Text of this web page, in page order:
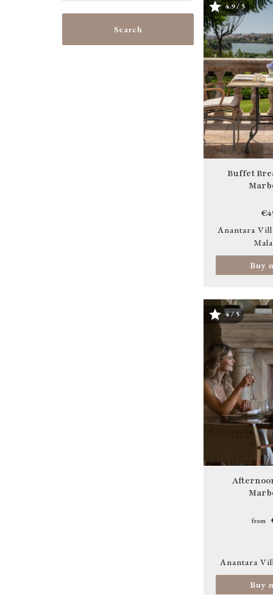
Search
Image
4.9 / 5
Buffet
Anantara
Buy
Image
4 / 5
from
Anantara
Buy